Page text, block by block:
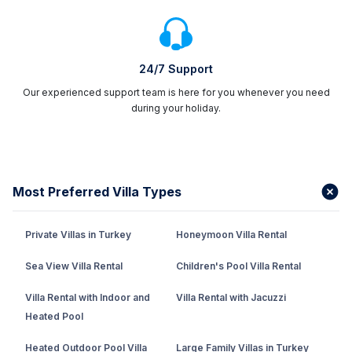
24/7 Support
Our experienced support team is here for you whenever you need
during your holiday.
Most Preferred Villa Types
Private Villas in Turkey Honeymoon Villa Rental
Sea View Villa Rental Children's Pool Villa Rental
Villa Rental with Indoor and
Heated Pool
Villa Rental with Jacuzzi
Heated Outdoor Pool Villa
Large Family Villas in Turkey